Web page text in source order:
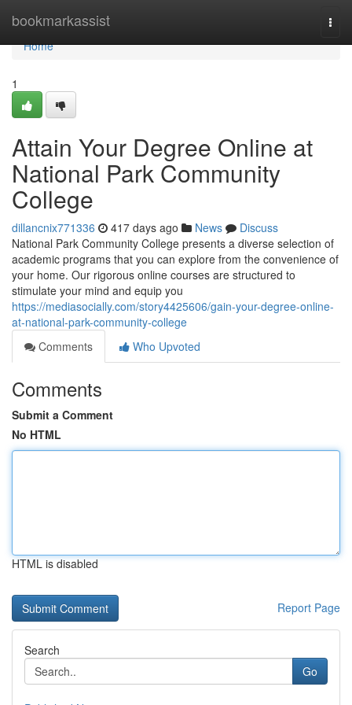
bookmarkassist
Home
Home
1
Attain Your Degree Online at
National Park Community
College
dillancnix771336 417 days ago News
Discuss
National Park Community College presents a diverse selection of
academic programs that you can explore from the convenience of
your home. Our rigorous online courses are structured to
stimulate your mind and equip you
https://mediasocially.com/story4425606/gain-your-degree-online-
at-national-park-community-college
Comments
Who Upvoted
Comments
Submit a Comment
No HTML
HTML is disabled
Report Page
Search
Go